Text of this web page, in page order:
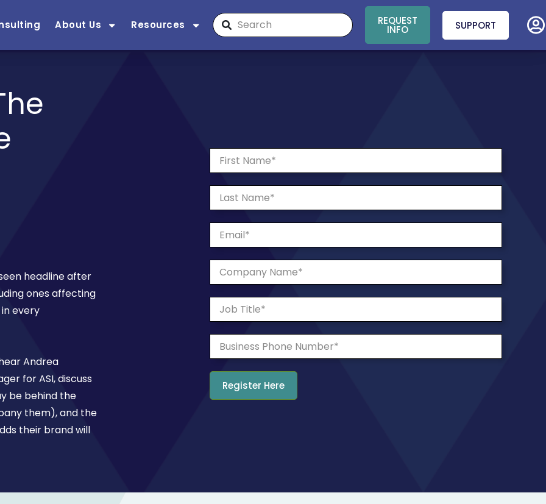
About Us Resources REQUEST
INFO SUPPORT
headline after
ones affecting
every
Andrea
for ASI, discuss
be behind the
them), and the
their brand will